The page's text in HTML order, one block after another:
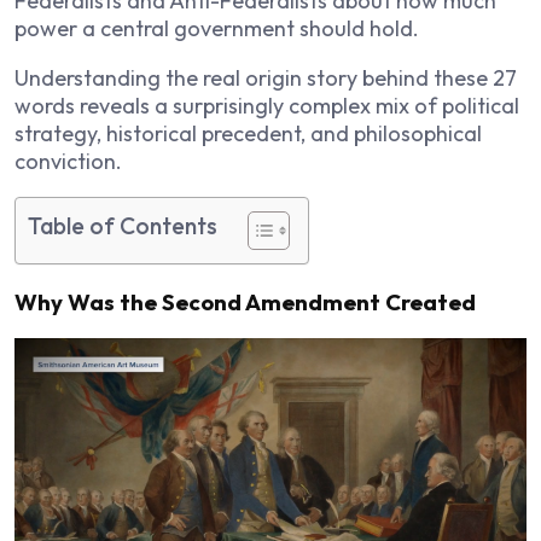
power a central government should hold.
Understanding the real origin story behind these 27
words reveals a surprisingly complex mix of political
strategy, historical precedent, and philosophical
conviction.
Table of Contents
Why Was the Second Amendment Created